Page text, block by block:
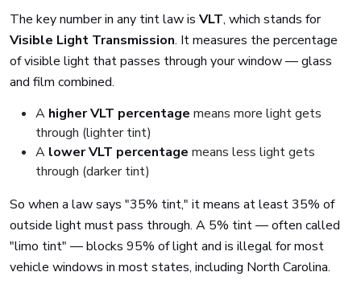
The key number in any tint law is VLT, which stands for
Visible Light Transmission. It measures the percentage
of visible light that passes through your window — glass
and film combined.
A higher VLT percentage means more light gets
through (lighter tint)
A lower VLT percentage means less light gets
through (darker tint)
So when a law says "35% tint," it means at least 35% of
outside light must pass through. A 5% tint — often called
"limo tint" — blocks 95% of light and is illegal for most
vehicle windows in most states, including North Carolina.